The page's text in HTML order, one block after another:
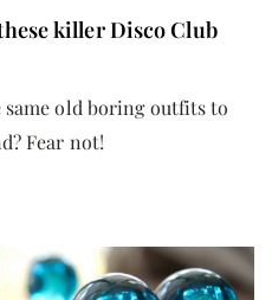
killer Disco Club
old boring outfits to
Fear not!